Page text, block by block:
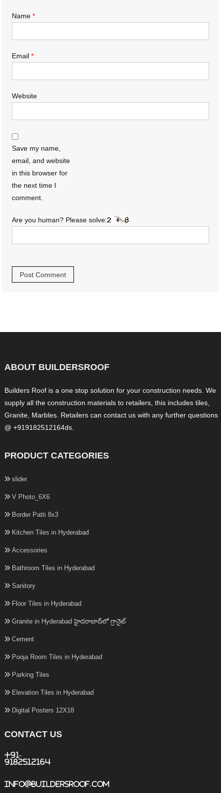
Name*
Email*
Website
Save my name,
email, and website
in this browser for
the next time I
comment.
Are you human? Please solve:
ABOUT BUILDERSROOF
Builders Roof is a one stop solution for your construction needs. We
supply all the construction materials to retailers, this includes tiles,
Granite, Marbles. Retailers can contact us with any further questions
@ +919182512164ds.
PRODUCT CATEGORIES
slider
V Photo_6X6
Border Patti 8x3
Kitchen Tiles in Hyderabad
Accessories
Bathroom Tiles in Hyderabad
Sanitory
Floor Tiles in Hyderabad
Granite in Hyderabad హైదరాబాద్‌లో గ్రానైట్
Cement
Pooja Room Tiles in Hyderabad
Parking Tiles
Elevation Tiles in Hyderabad
Digital Posters 12X18
CONTACT US
+91-
9182512164
info@buildersroof.com